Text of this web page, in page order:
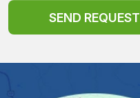
SEND REQUEST